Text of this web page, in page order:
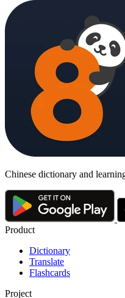
Chinese dictionary and
Product
Dictionary
Translate
Flashcards
Project